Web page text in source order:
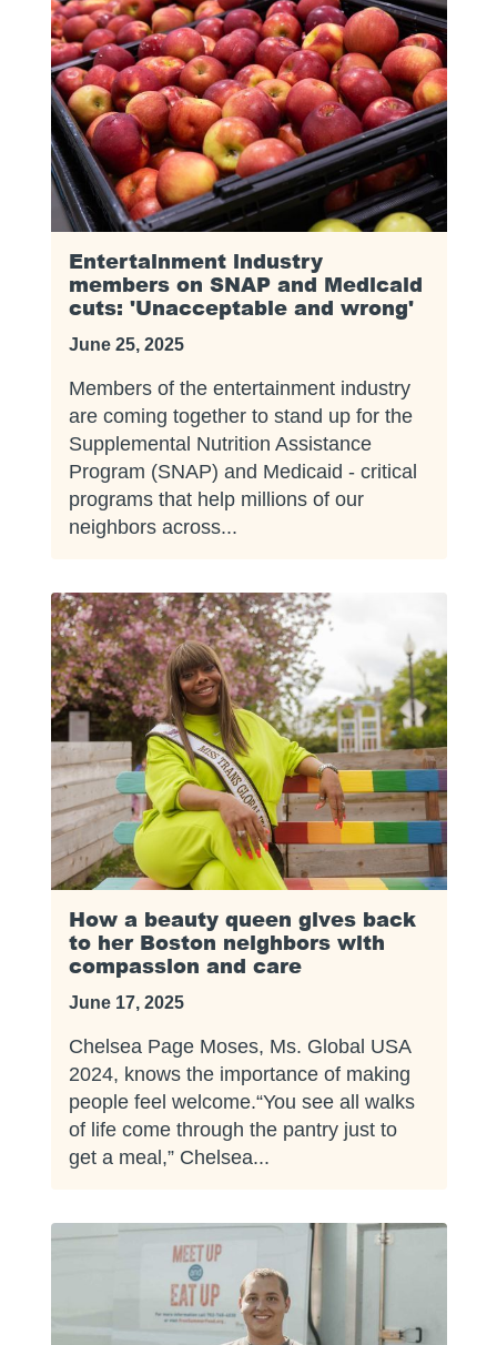
Entertainment industry
members on SNAP and Medicaid
cuts: 'Unacceptable and wrong'
June 25, 2025
Members of the entertainment industry
are coming together to stand up for the
Supplemental Nutrition Assistance
Program (SNAP) and Medicaid - critical
programs that help millions of our
neighbors across...
How a beauty queen gives back
to her Boston neighbors with
compassion and care
June 17, 2025
Chelsea Page Moses, Ms. Global USA
2024, knows the importance of making
people feel welcome.“You see all walks
of life come through the pantry just to
get a meal,” Chelsea...